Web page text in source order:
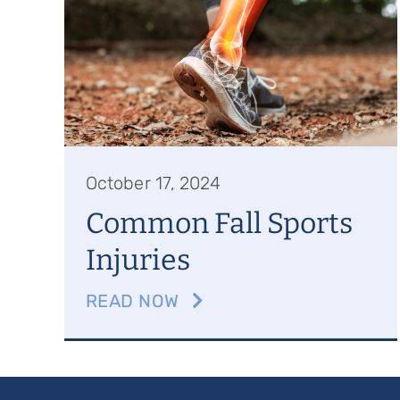
October 17, 2024
Common Fall Sports
Injuries
READ NOW